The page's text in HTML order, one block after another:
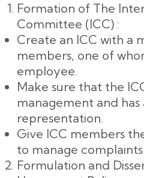
Formation of The
Committee (ICC) :
Create an ICC with a
members, one of
employee.
Make sure that the
management and has
representation.
Give ICC members
to manage
Formulation and